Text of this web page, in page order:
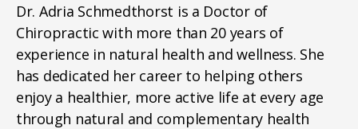
Dr. Adria Schmedthorst is a Doctor of
Chiropractic with more than 20 years of
experience in natural health and wellness. She
has dedicated her career to helping others
enjoy a healthier, more active life at every age
through natural and complementary health